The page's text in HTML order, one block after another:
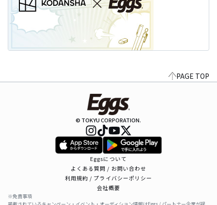
PAGE TOP
© TOKYU CORPORATION.
Eggsについて
よくある質問 / お問い合わせ
利用規約 / プライバシーポリシー
会社概要
※免責事項